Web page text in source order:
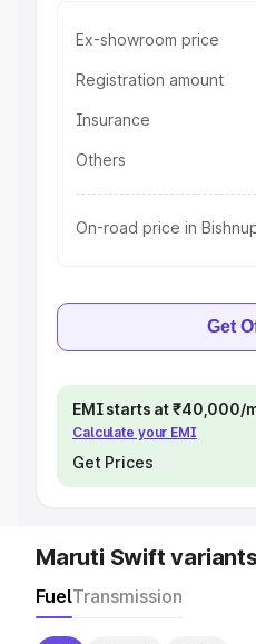
Ex-showroom price
Registration amount
Insurance
Others
On-road price in
Get
EMI starts at ₹40,000/
Calculate your EMI
Get Prices
Maruti Swift variants
FuelTransmission